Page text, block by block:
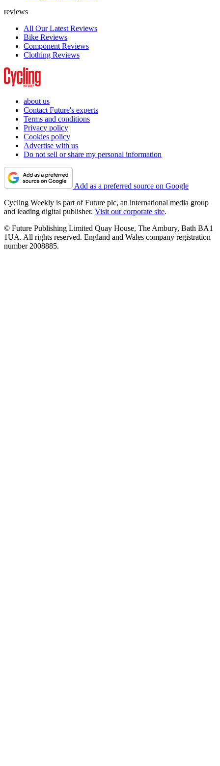
reviews
All Our Latest Reviews
Bike Reviews
Component Reviews
Clothing Reviews
about us
Contact Future's experts
Terms and conditions
Privacy policy
Cookies policy
Advertise with us
Do not sell or share my personal information
Add as a preferred source on Google
Cycling Weekly is part of Future plc, an international media group
and leading digital publisher. Visit our corporate site.
© Future Publishing Limited Quay House, The Ambury, Bath BA1
1UA. All rights reserved. England and Wales company registration
number 2008885.